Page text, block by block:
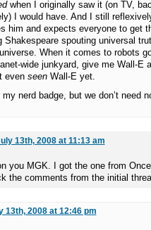
when I originally saw it (on TV,
I would have. And I still
him and expects everyone to get
Shakespeare spouting universal
When it comes to robots
wide junkyard, give me Wall-E
even seenWall-E yet.
my nerd badge, but we don’t need
13th, 2008 at 11:13 am
you MGK. I got the one from
the comments from the initial
13th, 2008 at 12:46 pm